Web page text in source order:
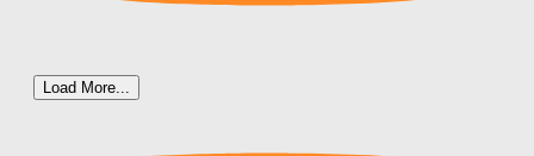
Load More...